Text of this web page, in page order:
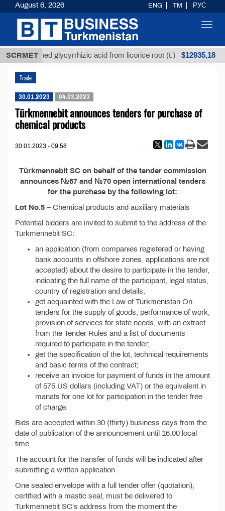
SCRMET
Unrefined glycyrrhizic acid from licorice root (t.) $12935,18
Trade
30.01.2023 04.03.2023
Türkmennebit announces tenders for purchase of
chemical products
30.01.2023 - 09:58
Türkmennebit SC on behalf of the tender commission
announces №67 and №70 open international tenders
for the purchase by the following lot:
Lot No.5 – Chemical products and auxiliary materials
Potential bidders are invited to submit to the address of the
Turkmennebit SC:
an application (from companies registered or having
bank accounts in offshore zones, applications are not
accepted) about the desire to participate in the tender,
indicating the full name of the participant, legal status,
country of registration and details;
get acquainted with the Law of Turkmenistan On
tenders for the supply of goods, performance of work,
provision of services for state needs, with an extract
from the Tender Rules and a list of documents
required to participate in the tender;
get the specification of the lot, technical requirements
and basic terms of the contract;
receive an invoice for payment of funds in the amount
of 575 US dollars (including VAT) or the equivalent in
manats for one lot for participation in the tender free
of charge.
Bids are accepted within 30 (thirty) business days from the
date of publication of the announcement until 16.00 local
time.
The account for the transfer of funds will be indicated after
submitting a written application.
One sealed envelope with a full tender offer (quotation),
certified with a mastic seal, must be delivered to
Turkmennebit SC’s address from the moment the
August 6, 2026 ENG TM РУС